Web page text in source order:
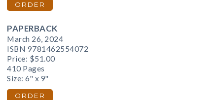
ORDER
PAPERBACK
March 26, 2024
ISBN 9781462554072
Price: $51.00
410 Pages
Size: 6" x 9"
ORDER